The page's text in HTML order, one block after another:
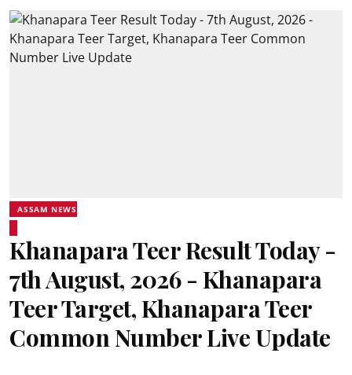
ASSAM NEWS
Khanapara Teer Result Today -
7th August, 2026 - Khanapara
Teer Target, Khanapara Teer
Common Number Live Update